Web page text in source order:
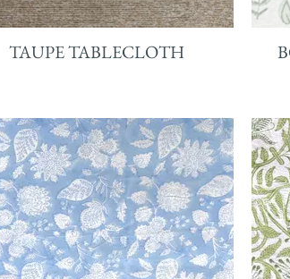
TAUPE TABLECLOTH